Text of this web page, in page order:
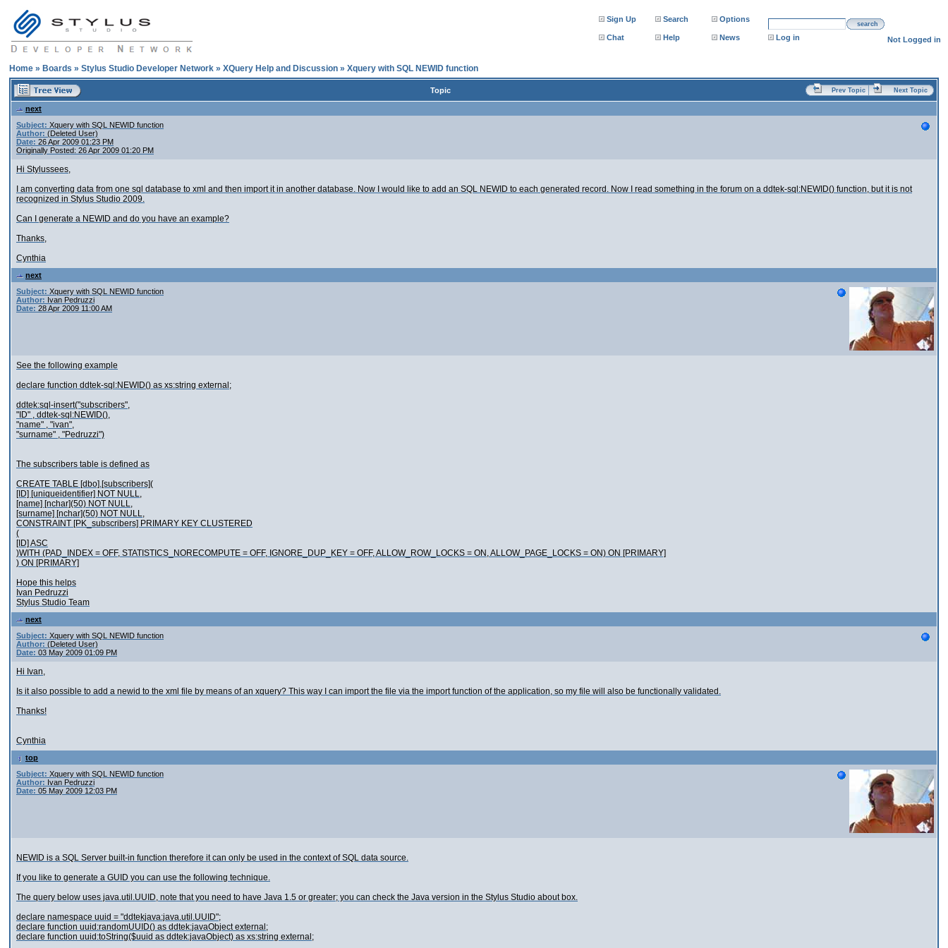
Sign Up Search Options
search
Chat Help News Log in Not Logged in
Home » Boards » Stylus Studio Developer Network » XQuery Help and Discussion » Xquery with SQL NEWID function
Topic Prev Topic Next Topic
next
Subject: Xquery with SQL NEWID function
Author: (Deleted User)
Date: 26 Apr 2009 01:23 PM
Originally Posted: 26 Apr 2009 01:20 PM
Hi Stylussees,
I am converting data from one sql database to xml and then import it in another database. Now I would like to add an SQL NEWID to each generated record. Now I read something in the forum on a ddtek-sql:NEWID() function, but it is not
recognized in Stylus Studio 2009.
Can I generate a NEWID and do you have an example?
Thanks,
Cynthia
next
Subject: Xquery with SQL NEWID function
Author: Ivan Pedruzzi
Date: 28 Apr 2009 11:00 AM
See the following example
declare function ddtek-sql:NEWID() as xs:string external;
ddtek:sql-insert("subscribers",
"ID" , ddtek-sql:NEWID(),
"name" , "ivan",
"surname" , "Pedruzzi")
The subscribers table is defined as
CREATE TABLE [dbo].[subscribers](
[ID] [uniqueidentifier] NOT NULL,
[name] [nchar](50) NOT NULL,
[surname] [nchar](50) NOT NULL,
CONSTRAINT [PK_subscribers] PRIMARY KEY CLUSTERED
(
[ID] ASC
)WITH (PAD_INDEX = OFF, STATISTICS_NORECOMPUTE = OFF, IGNORE_DUP_KEY = OFF, ALLOW_ROW_LOCKS = ON, ALLOW_PAGE_LOCKS = ON) ON [PRIMARY]
) ON [PRIMARY]
Hope this helps
Ivan Pedruzzi
Stylus Studio Team
next
Subject: Xquery with SQL NEWID function
Author: (Deleted User)
Date: 03 May 2009 01:09 PM
Hi Ivan,
Is it also possible to add a newid to the xml file by means of an xquery? This way I can import the file via the import function of the application, so my file will also be functionally validated.
Thanks!
Cynthia
top
Subject: Xquery with SQL NEWID function
Author: Ivan Pedruzzi
Date: 05 May 2009 12:03 PM
NEWID is a SQL Server built-in function therefore it can only be used in the context of SQL data source.
If you like to generate a GUID you can use the following technique.
The query below uses java.util.UUID, note that you need to have Java 1.5 or greater; you can check the Java version in the Stylus Studio about box.
declare namespace uuid = "ddtekjava:java.util.UUID";
declare function uuid:randomUUID() as ddtek:javaObject external;
declare function uuid:toString($uuid as ddtek:javaObject) as xs:string external;